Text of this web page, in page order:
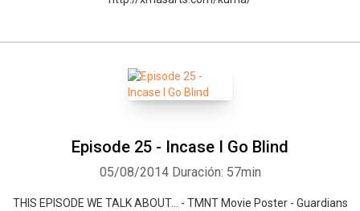
Episode 25 - Incase I Go Blind
05/08/2014 Duración: 57min
THIS EPISODE WE TALK ABOUT… - TMNT Movie Poster - Guardians